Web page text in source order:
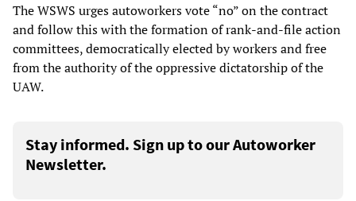
The WSWS urges autoworkers vote “no” on the contract
and follow this with the formation of rank-and-file action
committees, democratically elected by workers and free
from the authority of the oppressive dictatorship of the
UAW.
Stay informed. Sign up to our Autoworker
Newsletter.